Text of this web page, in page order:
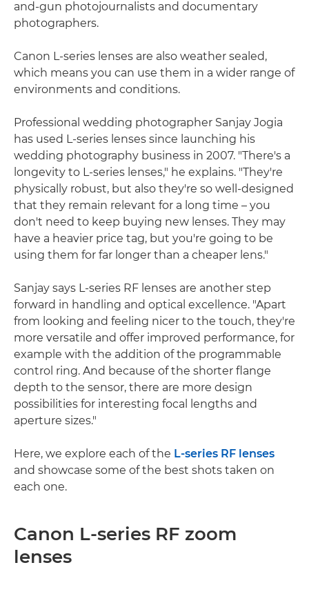
and-gun photojournalists and documentary
photographers.
Canon L-series lenses are also weather sealed,
which means you can use them in a wider range of
environments and conditions.
Professional wedding photographer Sanjay Jogia
has used L-series lenses since launching his
wedding photography business in 2007. "There's a
longevity to L-series lenses," he explains. "They're
physically robust, but also they're so well-designed
that they remain relevant for a long time – you
don't need to keep buying new lenses. They may
have a heavier price tag, but you're going to be
using them for far longer than a cheaper lens."
Sanjay says L-series RF lenses are another step
forward in handling and optical excellence. "Apart
from looking and feeling nicer to the touch, they're
more versatile and offer improved performance, for
example with the addition of the programmable
control ring. And because of the shorter flange
depth to the sensor, there are more design
possibilities for interesting focal lengths and
aperture sizes."
Here, we explore each of the L-series RF lenses
and showcase some of the best shots taken on
each one.
Canon L-series RF zoom
lenses